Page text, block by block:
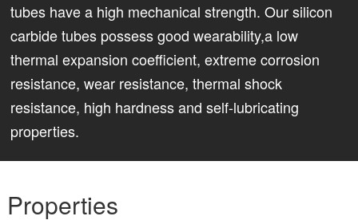
tubes have a high mechanical strength. Our silicon
carbide tubes possess good wearability,a low
thermal expansion coefficient, extreme corrosion
resistance, wear resistance, thermal shock
resistance, high hardness and self-lubricating
properties.
Properties